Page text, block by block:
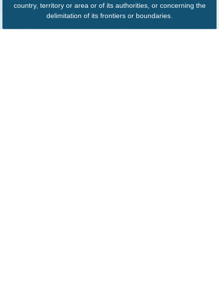
country, territory or area or of its authorities, or concerning the
delimitation of its frontiers or boundaries.